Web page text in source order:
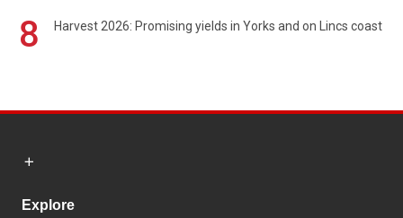
8 Harvest 2026: Promising yields in Yorks and on Lincs coast
Explore